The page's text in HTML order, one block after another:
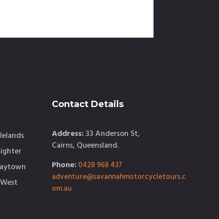
Contact Details
Address:33 Anderson St,
Cairns, Queensland.
Phone: 0428 968 437
adventure@savannahmotorcycletours.c
om.au